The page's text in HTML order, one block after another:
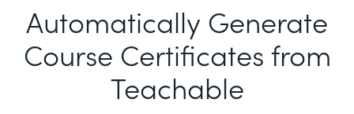
Automatically Generate
Course Certificates from
Teachable